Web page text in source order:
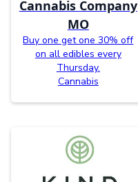
Cannabis Company
MO
Buy one get one 30% off
on all edibles every
Thursday.
Cannabis